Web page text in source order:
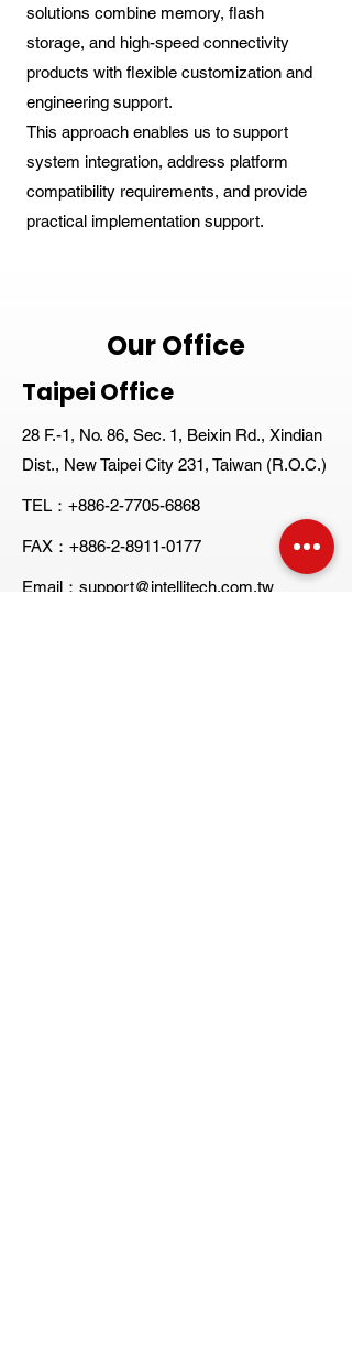
solutions combine memory, flash
storage, and high-speed connectivity
products with flexible customization and
engineering support.
This approach enables us to support
system integration, address platform
compatibility requirements, and provide
practical implementation support.
Our Office
Taipei Office
28 F.-1, No. 86, Sec. 1, Beixin Rd., Xindian
Dist., New Taipei City 231, Taiwan (R.O.C.)
TEL：+886-2-7705-6868
FAX：+886-2-8911-0177
Email：support@intellitech.com.tw